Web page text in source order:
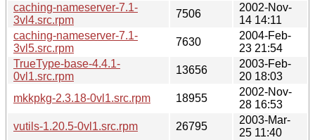
caching-nameserver-7.1-
3vl4.src.rpm
7506
2002-Nov-
14 14:11
caching-nameserver-7.1-
3vl5.src.rpm
7630
2004-Feb-
23 21:54
TrueType-base-4.4.1-
0vl1.src.rpm
13656
2003-Feb-
20 18:03
mkkpkg-2.3.18-0vl1.src.rpm
18955
2002-Nov-
28 16:53
vutils-1.20.5-0vl1.src.rpm
26795
2003-Mar-
25 11:40